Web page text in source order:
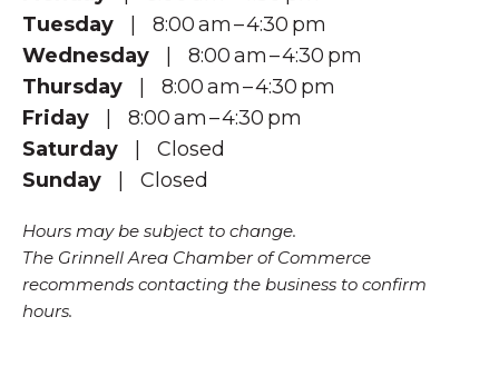
Tuesday | 8:00 am – 4:30 pm
Wednesday | 8:00 am – 4:30 pm
Thursday | 8:00 am – 4:30 pm
Friday | 8:00 am – 4:30 pm
Saturday | Closed
Sunday | Closed
Hours may be subject to change.
The Grinnell Area Chamber of Commerce
recommends contacting the business to confirm
hours.